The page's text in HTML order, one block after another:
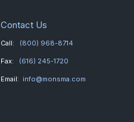
Contact Us
Call: (800) 968-8714
Fax: (616) 245-1720
Email: info@monsma.com